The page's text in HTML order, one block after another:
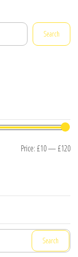
Search
Price: £10— £120